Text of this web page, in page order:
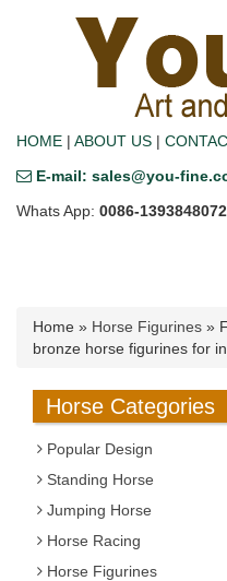
HOME | ABOUT US |
E-mail: sales@you-
Whats App: 0086-
Home » Horse Figurines »
bronze horse figurines for
Horse Categories
Popular Design
Standing Horse
Jumping Horse
Horse Racing
Horse Figurines